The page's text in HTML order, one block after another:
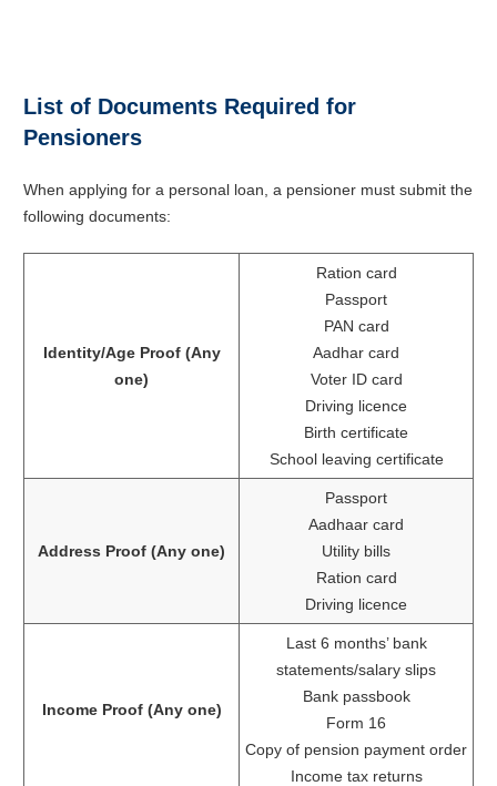
List of Documents Required for
Pensioners
When applying for a personal loan, a pensioner must submit the
following documents:
Identity/Age Proof (Any
one)
Ration card
Passport
PAN card
Aadhar card
Voter ID card
Driving licence
Birth certificate
School leaving certificate
Address Proof (Any one)
Passport
Aadhaar card
Utility bills
Ration card
Driving licence
Income Proof (Any one)
Last 6 months’ bank
statements/salary slips
Bank passbook
Form 16
Copy of pension payment order
Income tax returns